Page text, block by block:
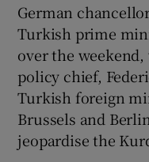
German
Turkish prime
over the
policy chief,
Turkish foreign
Brussels and
jeopardise the